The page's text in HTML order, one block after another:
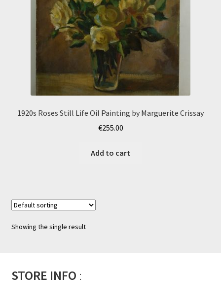
1920s Roses Still Life Oil Painting by Marguerite Crissay
€255.00
Add to cart
Showing the single result
STORE INFO :